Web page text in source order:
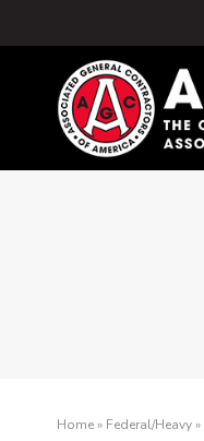
Home» Federal/Heavy»